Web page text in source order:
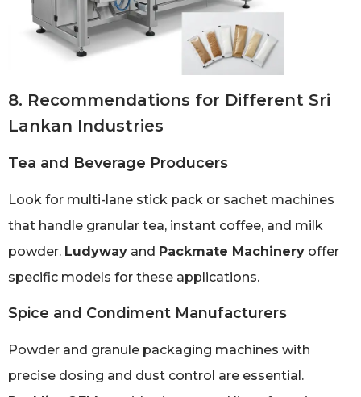
8. Recommendations for Different Sri
Lankan Industries
Tea and Beverage Producers
Look for multi-lane stick pack or sachet machines
that handle granular tea, instant coffee, and milk
powder. Ludyway and Packmate Machinery offer
specific models for these applications.
Spice and Condiment Manufacturers
Powder and granule packaging machines with
precise dosing and dust control are essential.